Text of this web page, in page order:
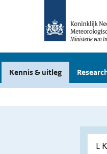
Kennis & uitleg